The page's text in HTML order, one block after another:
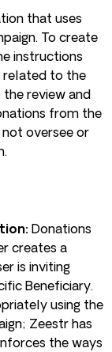
that uses
To create
instructions
related to the
the review and
from the
oversee or
Donations
creates a
is inviting
Beneficiary.
using the
Zeestr has
the ways